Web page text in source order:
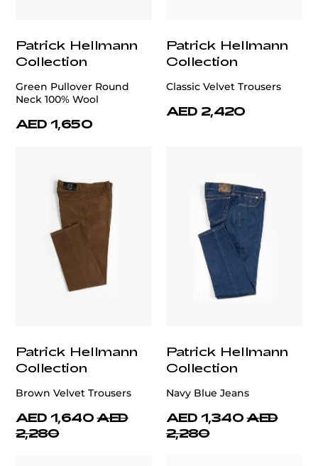
Patrick Hellmann
Collection
Green Pullover Round
Neck 100% Wool
AED 1,650
Patrick Hellmann
Collection
Classic Velvet Trousers
AED 2,420
Patrick Hellmann
Collection
Brown Velvet Trousers
AED 1,640 AED
2,280
Patrick Hellmann
Collection
Navy Blue Jeans
AED 1,340 AED
2,280